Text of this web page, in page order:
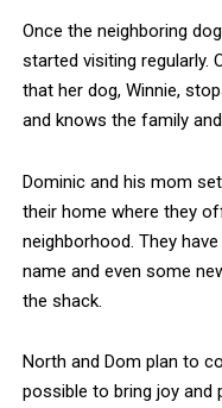
Once the neighboring
started visiting regularly.
that her dog, Winnie,
and knows the family
Dominic and his mom
their home where they
neighborhood. They
name and even some
the shack.
North and Dom plan to
possible to bring joy and